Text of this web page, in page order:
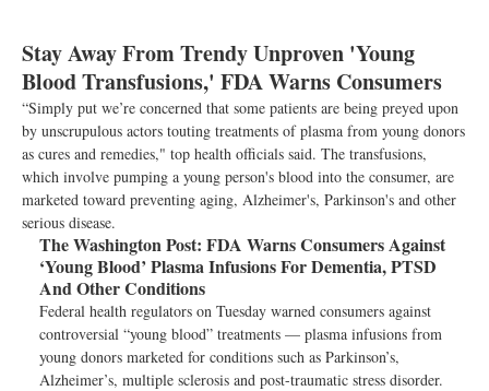
Stay Away From Trendy Unproven 'Young
Blood Transfusions,' FDA Warns Consumers
“Simply put we’re concerned that some patients are being preyed upon
by unscrupulous actors touting treatments of plasma from young donors
as cures and remedies," top health officials said. The transfusions,
which involve pumping a young person's blood into the consumer, are
marketed toward preventing aging, Alzheimer's, Parkinson's and other
serious disease.
The Washington Post: FDA Warns Consumers Against
‘Young Blood’ Plasma Infusions For Dementia, PTSD
And Other Conditions
Federal health regulators on Tuesday warned consumers against
controversial “young blood” treatments — plasma infusions from
young donors marketed for conditions such as Parkinson’s,
Alzheimer’s, multiple sclerosis and post-traumatic stress disorder.